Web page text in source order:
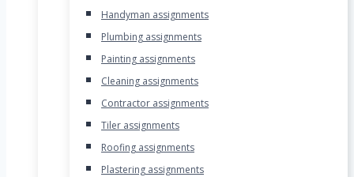
Handyman assignments
Plumbing assignments
Painting assignments
Cleaning assignments
Contractor assignments
Tiler assignments
Roofing assignments
Plastering assignments